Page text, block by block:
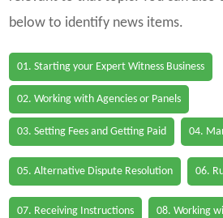
below to identify news items.
01. Starting your Expert Witness Business
02. Working with Agencies or Panels
03. Setting Fees and Getting Paid 04.
05. Alternative Dispute Resolution 06.
07. Receiving Instructions 08. Working